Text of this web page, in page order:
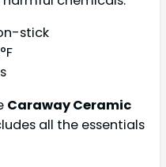
stick
Caraway Ceramic
all the essentials